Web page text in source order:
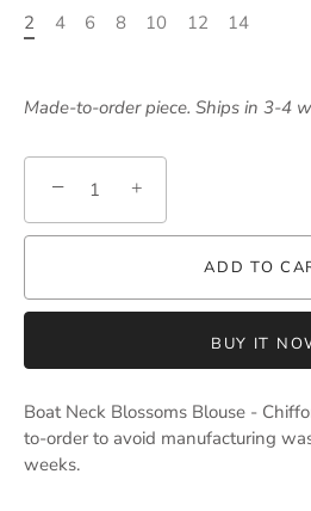
2
4 6 8 10 12 14
Made-to-order piece. Ships in 3-4
− +
ADD TO
BUY IT
Boat Neck Blossoms Blouse -
to-order to avoid manufacturing
weeks.